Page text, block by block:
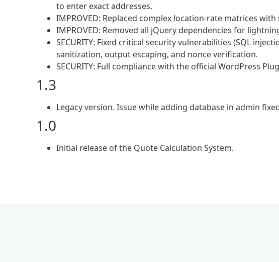
to enter exact addresses.
IMPROVED: Replaced complex location-rate matrices
IMPROVED: Removed all jQuery dependencies for
SECURITY: Fixed critical security vulnerabilities (SQL
sanitization, output escaping, and nonce verification.
SECURITY: Full compliance with the official WordPress
1.3
Legacy version. Issue while adding database in admin
1.0
Initial release of the Quote Calculation System.